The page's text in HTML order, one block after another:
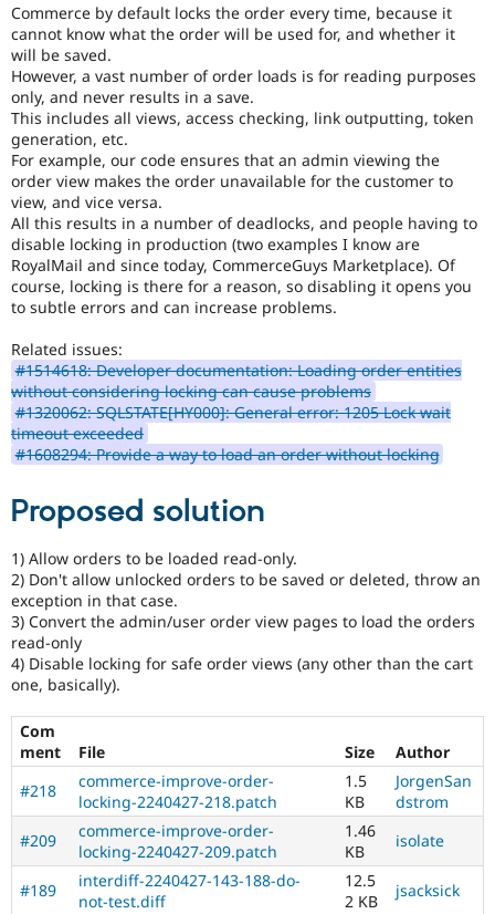
Healthcare
Drupal for
Drupal for
Drupal for
Tourism
Themes
Recipes
Site
Issue
Slack
Drupal
Commerce by default locks the order every time, because it
cannot know what the order will be used for, and whether it
will be saved.
However, a vast number of order loads is for reading purposes
only, and never results in a save.
This includes all views, access checking, link outputting, token
generation, etc.
For example, our code ensures that an admin viewing the
order view makes the order unavailable for the customer to
view, and vice versa.
All this results in a number of deadlocks, and people having to
disable locking in production (two examples I know are
RoyalMail and since today, CommerceGuys Marketplace). Of
course, locking is there for a reason, so disabling it opens you
to subtle errors and can increase problems.
Related issues:
#1514618: Developer documentation: Loading order entities
without considering locking can cause problems
#1320062: SQLSTATE[HY000]: General error: 1205 Lock wait
timeout exceeded
#1608294: Provide a way to load an order without locking
Proposed solution
1) Allow orders to be loaded read-only.
2) Don't allow unlocked orders to be saved or deleted, throw an
exception in that case.
3) Convert the admin/user order view pages to load the orders
read-only
4) Disable locking for safe order views (any other than the cart
one, basically).
Com
ment
File Size
Author
#218
commerce-improve-order-
locking-2240427-218.patch
1.5
KB
JorgenSan
dstrom
#209
commerce-improve-order-
locking-2240427-209.patch
1.46
KB
isolate
#189
interdiff-2240427-143-188-do-
not-test.diff
12.5
2 KB
jsacksick